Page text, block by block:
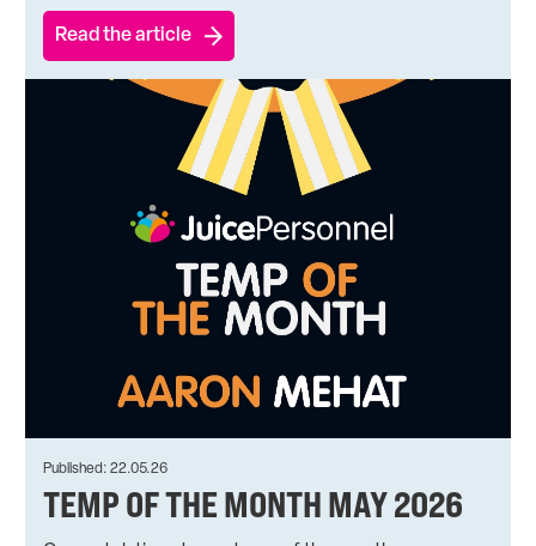
Read the article
Published: 22.05.26
TEMP OF THE MONTH MAY 2026